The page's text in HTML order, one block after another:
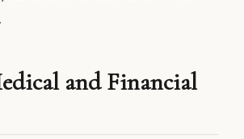
and Financial